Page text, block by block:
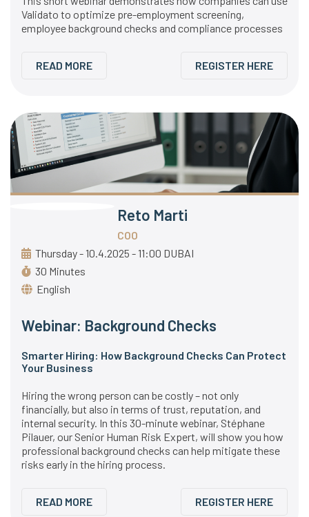
Validato to optimize pre-employment screening,
employee background checks and compliance processes
READ MORE REGISTER HERE
Reto Marti
COO
Thursday - 10.4.2025 - 11:00 DUBAI
30 Minutes
English
Webinar: Background Checks
Smarter Hiring: How Background Checks Can Protect
Your Business
Hiring the wrong person can be costly – not only
financially, but also in terms of trust, reputation, and
internal security. In this 30-minute webinar, Stéphane
Pilauer, our Senior Human Risk Expert, will show you how
professional background checks can help mitigate these
risks early in the hiring process.
READ MORE REGISTER HERE